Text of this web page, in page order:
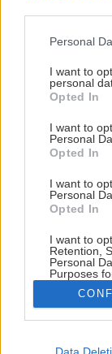
Please note
not limited to
grant or deny
use your data
consent section.
Personal
I want to
personal
Opted In
I want to
Personal
Opted In
I want to
Personal
Opted In
I want to
Retention,
Personal
Purposes
Opted Out
Google
I want to
Data